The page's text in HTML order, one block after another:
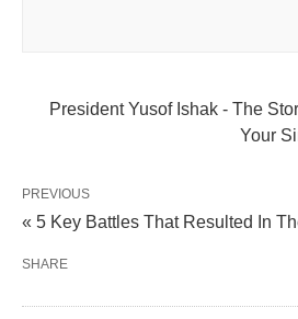
President Yusof Ishak - The
Your
PREVIOUS
« 5 Key Battles That Resulted In
SHARE